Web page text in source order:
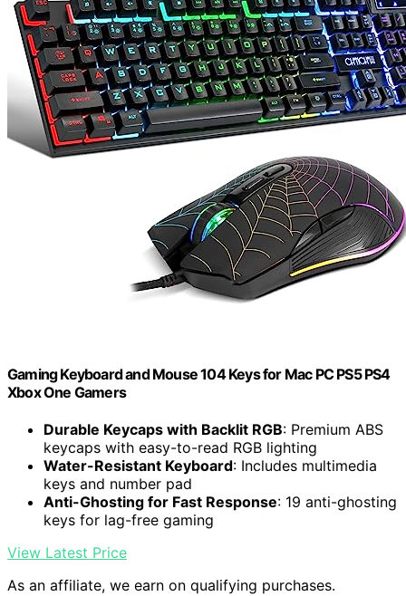
Gaming Keyboard and Mouse 104 Keys for Mac PC PS5 PS4
Xbox One Gamers
Durable Keycaps with Backlit RGB: Premium ABS
keycaps with easy-to-read RGB lighting
Water-Resistant Keyboard: Includes multimedia
keys and number pad
Anti-Ghosting for Fast Response: 19 anti-ghosting
keys for lag-free gaming
View Latest Price
As an affiliate, we earn on qualifying purchases.